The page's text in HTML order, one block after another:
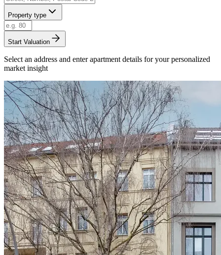
Property type
Start Valuation
Select an address and enter apartment details for your personalized
market insight